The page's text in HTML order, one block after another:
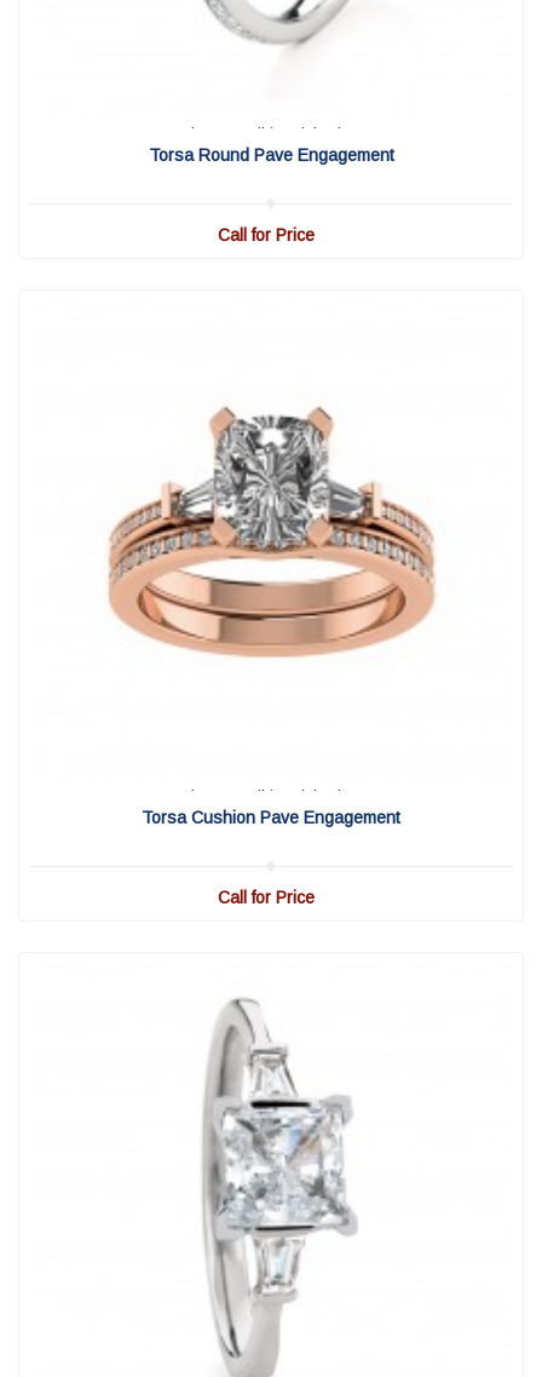
View Detail |
Quick View
Torsa Round Pave Engagement
Call for Price
View Detail |
Quick View
Torsa Cushion Pave Engagement
Call for Price